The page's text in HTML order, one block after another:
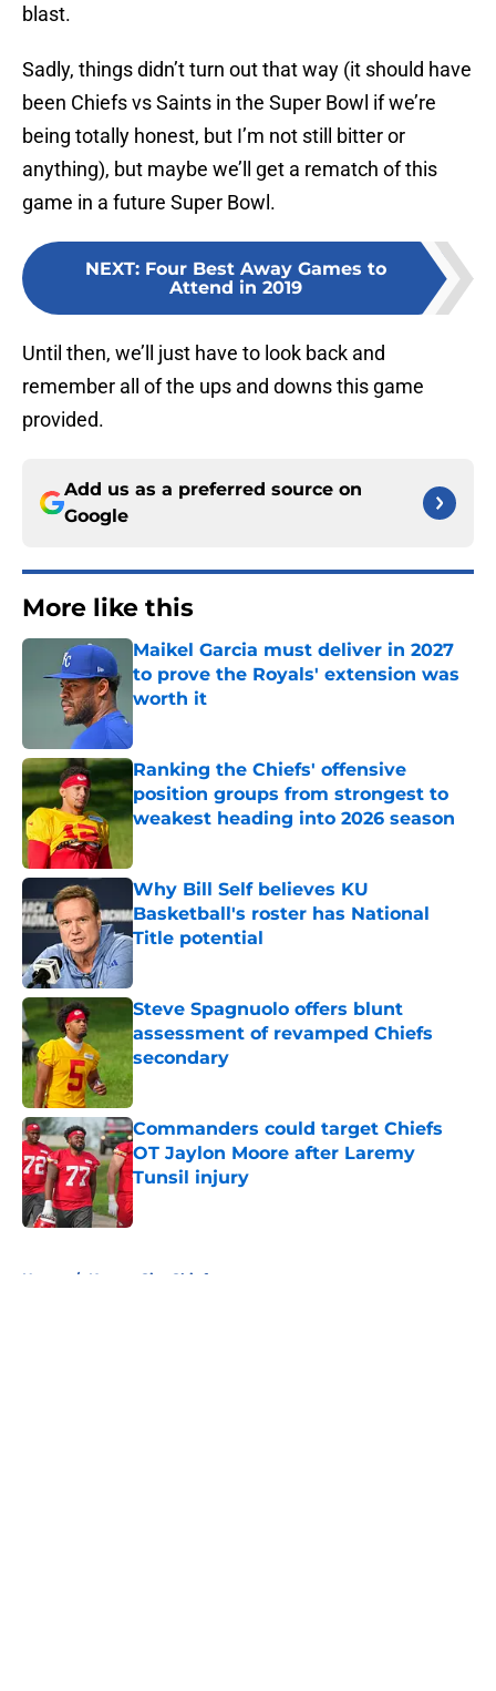
blast.
Sadly, things didn’t turn out that way (it should have
been Chiefs vs Saints in the Super Bowl if we’re
being totally honest, but I’m not still bitter or
anything), but maybe we’ll get a rematch of this
game in a future Super Bowl.
NEXT: Four Best Away Games to
Attend in 2019
Until then, we’ll just have to look back and
remember all of the ups and downs this game
provided.
Add us as a preferred source on
Google
More like this
Maikel Garcia must deliver in 2027
to prove the Royals' extension was
worth it
Ranking the Chiefs' offensive
position groups from strongest to
weakest heading into 2026 season
Why Bill Self believes KU
Basketball's roster has National
Title potential
Published by on Invalid Date
Steve Spagnuolo offers blunt
assessment of revamped Chiefs
secondary
Published by on Invalid Date
Commanders could target Chiefs
OT Jaylon Moore after Laremy
Tunsil injury
Published by on Invalid Date
Home / Kansas City Chiefs